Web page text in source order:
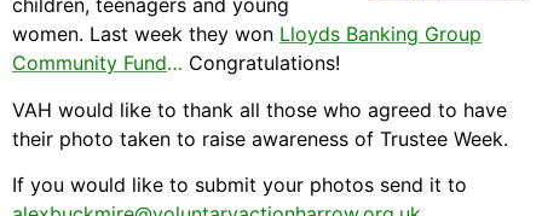
children, teenagers and young
women. Last week they won Lloyds Banking Group
Community Fund… Congratulations!
VAH would like to thank all those who agreed to have
their photo taken to raise awareness of Trustee Week.
If you would like to submit your photos send it to